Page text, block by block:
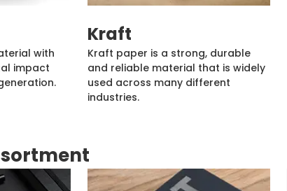
with
impact
Kraft
Kraft paper is a strong, durable
and reliable material that is widely
used across many different
industries.